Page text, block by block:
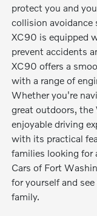
protect you and
collision avoidance
XC90 is equipped
prevent accidents
XC90 offers a
with a range of
Whether you're
great outdoors, the
enjoyable driving
with its practical
families looking for
Cars of Fort
for yourself and
family.